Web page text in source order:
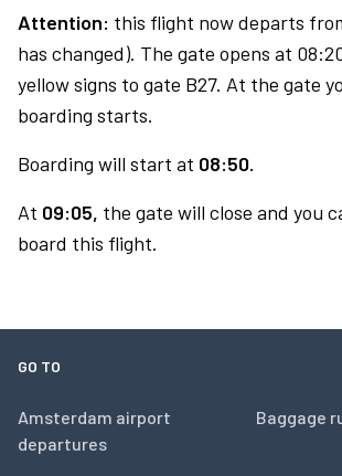
Attention: this flight now departs
has changed). The gate opens at
yellow signs to gate B27. At the gate
boarding starts.
Boarding will start at 08:50.
At 09:05, the gate will close and you
board this flight.
GO TO
Amsterdam airport
departures
Baggage